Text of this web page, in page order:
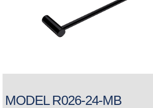
MODEL R026-24-MB